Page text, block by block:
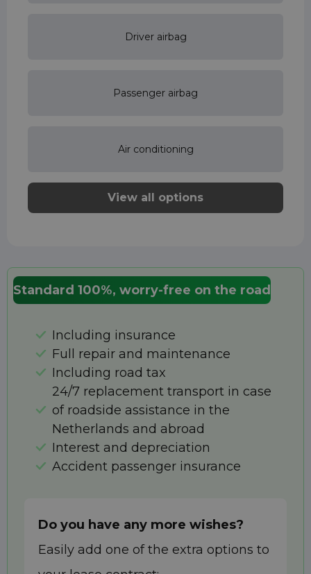
Driver airbag
Passenger airbag
Air conditioning
View all options
Standard 100%, worry-free on the road
Including insurance
Full repair and maintenance
Including road tax
24/7 replacement transport in case
of roadside assistance in the
Netherlands and abroad
Interest and depreciation
Accident passenger insurance
Do you have any more wishes?
Easily add one of the extra options to